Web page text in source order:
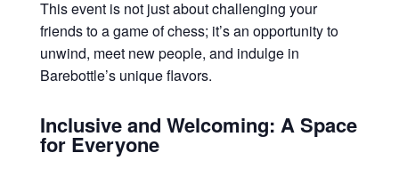
This event is not just about challenging your
friends to a game of chess; it’s an opportunity to
unwind, meet new people, and indulge in
Barebottle’s unique flavors.
Inclusive and Welcoming: A Space
for Everyone